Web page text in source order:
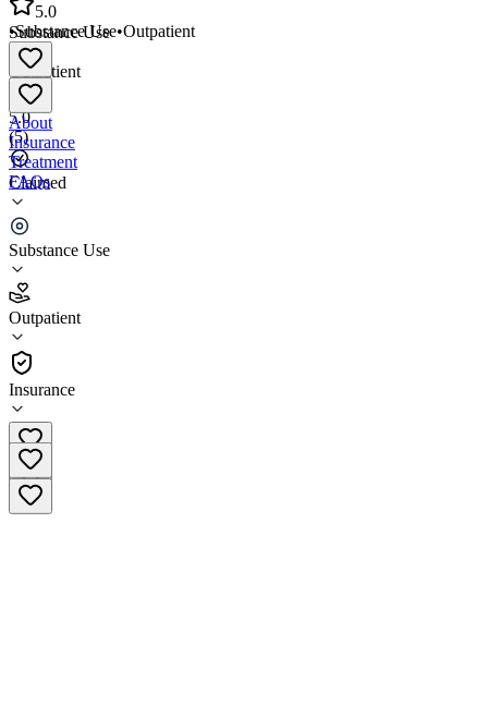
Substance Use
Outpatient
5.0
(5)
Claimed
Substance Use
Outpatient
Insurance
5.0
•Substance Use•Outpatient
About
Insurance
Treatment
FAQs
Gallus Outpatient Denver
5.0
(5)
•
Outpatient
(888) 411-7915